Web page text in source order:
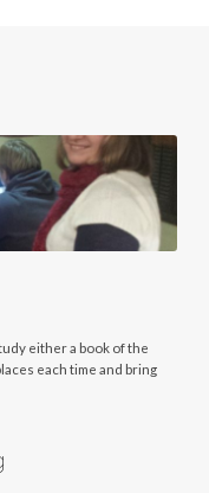
either a book of the
each time and bring